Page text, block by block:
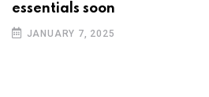
essentials soon
JANUARY 7, 2025